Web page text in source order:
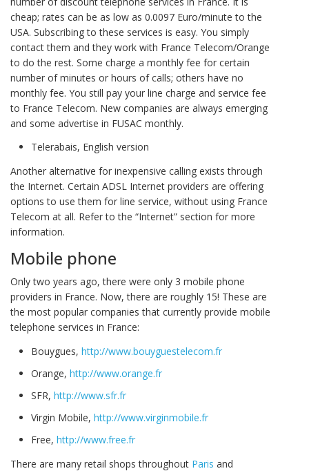
cheap; rates can be as low as 0.0097 Euro/minute to the
USA. Subscribing to these services is easy. You simply
contact them and they work with France Telecom/Orange
to do the rest. Some charge a monthly fee for certain
number of minutes or hours of calls; others have no
monthly fee. You still pay your line charge and service fee
to France Telecom. New companies are always emerging
and some advertise in FUSAC monthly.
Telerabais, English version
Another alternative for inexpensive calling exists through
the Internet. Certain ADSL Internet providers are offering
options to use them for line service, without using France
Telecom at all. Refer to the “Internet” section for more
information.
Mobile phone
Only two years ago, there were only 3 mobile phone
providers in France. Now, there are roughly 15! These are
the most popular companies that currently provide mobile
telephone services in France:
Bouygues, http://www.bouyguestelecom.fr
Orange, http://www.orange.fr
SFR, http://www.sfr.fr
Virgin Mobile, http://www.virginmobile.fr
Free, http://www.free.fr
There are many retail shops throughout Paris and